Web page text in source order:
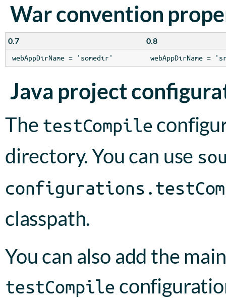
War convention
0.7 0.8
webAppDirName = 'somedir' webAppDirName =
Java project
The testCompile
directory. You can use
classpath.
You can also add the
testCompile